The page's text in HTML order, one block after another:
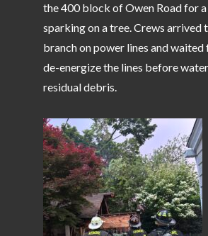
the 400 block of Owen Road for
sparking on a tree. Crews arrived
branch on power lines and waited
de-energize the lines before
residual debris.